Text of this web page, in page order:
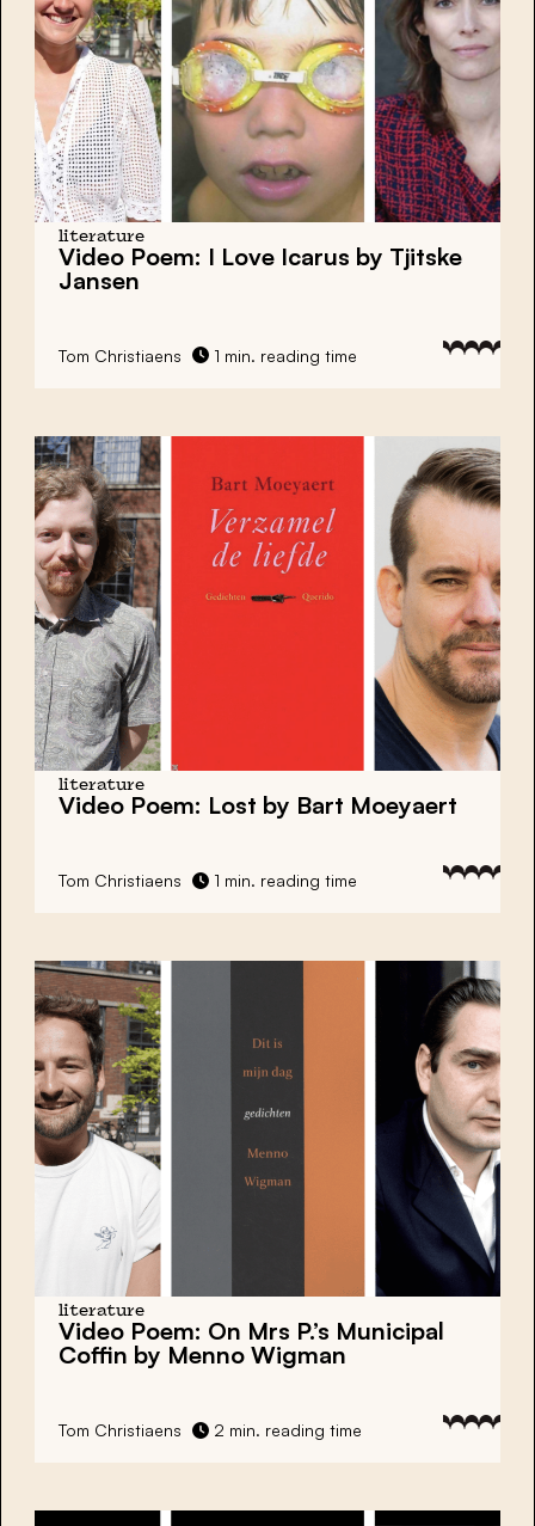
literature
Video Poem: I Love Icarus by Tjitske
Jansen
Tom Christiaens 1 min. reading time
literature
Video Poem: Lost by Bart Moeyaert
Tom Christiaens 1 min. reading time
literature
Video Poem: On Mrs P.’s Municipal
Coffin by Menno Wigman
Tom Christiaens 2 min. reading time